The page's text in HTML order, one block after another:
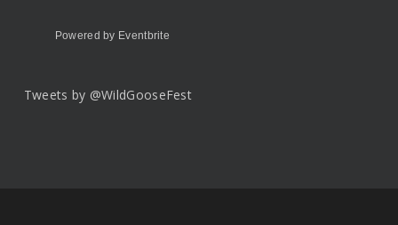
Powered by Eventbrite
Tweets by @WildGooseFest